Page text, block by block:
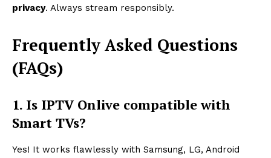
privacy. Always stream responsibly.
Frequently Asked Questions
(FAQs)
1. Is IPTV Onlive compatible with
Smart TVs?
Yes! It works flawlessly with Samsung, LG, Android